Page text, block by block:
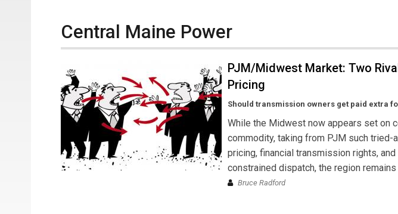
Central Maine Power
PJM/Midwest Market: Two
Pricing
Should transmission owners get paid extra
While the Midwest now appears set on
commodity, taking from PJM such
pricing, financial transmission rights,
constrained dispatch, the region
Bruce Radford